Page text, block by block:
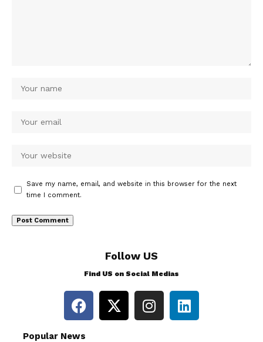
Save my name, email, and website in this browser for the next
time I comment.
Follow US
Find US on Social Medias
Popular News